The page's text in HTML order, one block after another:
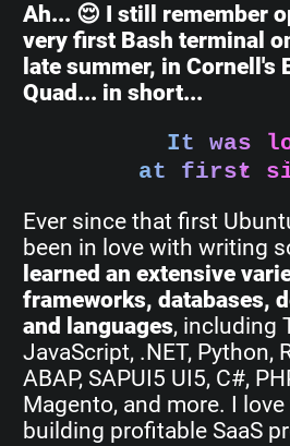
Ah... 😌 I still remember
very first Bash terminal
late summer, in Cornell's
Quad... in short...
It was
at first
Ever since that first
been in love with writing
learned an extensive
frameworks, databases,
and languages, including
JavaScript, .NET, Python,
ABAP, SAPUI5 UI5, C#,
Magento, and more. I
building profitable SaaS